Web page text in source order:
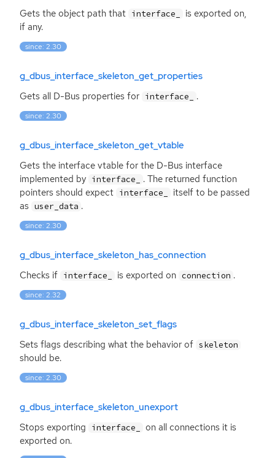
Gets the object path that interface_
is exported on,
if any.
since: 2.30
g_dbus_interface_skeleton_get_properties
Gets all D-Bus properties for interface_ .
since: 2.30
g_dbus_interface_skeleton_get_vtable
Gets the interface vtable for the D-Bus interface
implemented by interface_
. The returned function
pointers should expect interface_
itself to be passed
as user_data .
since: 2.30
g_dbus_interface_skeleton_has_connection
Checks if interface_ is exported on connection .
since: 2.32
g_dbus_interface_skeleton_set_flags
Sets flags describing what the behavior of skeleton
should be.
since: 2.30
g_dbus_interface_skeleton_unexport
Stops exporting
interface_
on all connections it is
exported on.